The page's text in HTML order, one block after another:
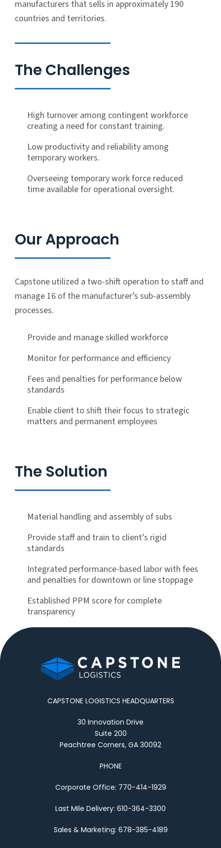
manufacturers that sells in approximately 190
countries and territories.
The Challenges
High turnover among contingent workforce
creating a need for constant training.
Low productivity and reliability among
temporary workers.
Overseeing temporary work force reduced
time available for operational oversight.
Our Approach
Capstone utilized a two-shift operation to staff and
manage 16 of the manufacturer’s sub-assembly
processes.
Provide and manage skilled workforce
Monitor for performance and efficiency
Fees and penalties for performance below
standards
Enable client to shift their focus to strategic
matters and permanent employees
The Solution
Material handling and assembly of subs
Provide staff and train to client’s rigid
standards
Integrated performance-based labor with fees
and penalties for downtown or line stoppage
Established PPM score for complete
transparency
CAPSTONE LOGISTICS HEADQUARTERS
30 Innovation Drive
Suite 200
Peachtree Corners, GA 30092
PHONE
Corporate Office: 770-414-1929
Last Mile Delivery: 610-364-3300
Sales & Marketing: 678-385-4189